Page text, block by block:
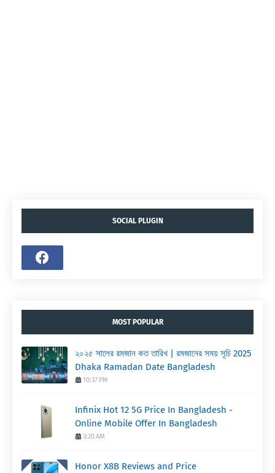
SOCIAL PLUGIN
MOST POPULAR
২০২৫ সালের রমজান কত তারিখ | রমজানের সময় সূচি 2025
Dhaka Ramadan Date Bangladesh
10:37 PM
Infinix Hot 12 5G Price In Bangladesh -
Online Mobile Offer In Bangladesh
3:20 AM
Honor X8B Reviews and Price